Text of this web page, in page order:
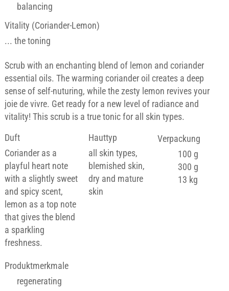
balancing
Vitality (Coriander-Lemon)
... the toning
Scrub with an enchanting blend of lemon and coriander
essential oils. The warming coriander oil creates a deep
sense of self-nuturing, while the zesty lemon revives your
joie de vivre. Get ready for a new level of radiance and
vitality! This scrub is a true tonic for all skin types.
Duft
Coriander as a
playful heart note
with a slightly sweet
and spicy scent,
lemon as a top note
that gives the blend
a sparkling
freshness.
Hauttyp
all skin types,
blemished skin,
dry and mature
skin
Produktmerkmale
regenerating
Verpackung
100 g
300 g
13 kg